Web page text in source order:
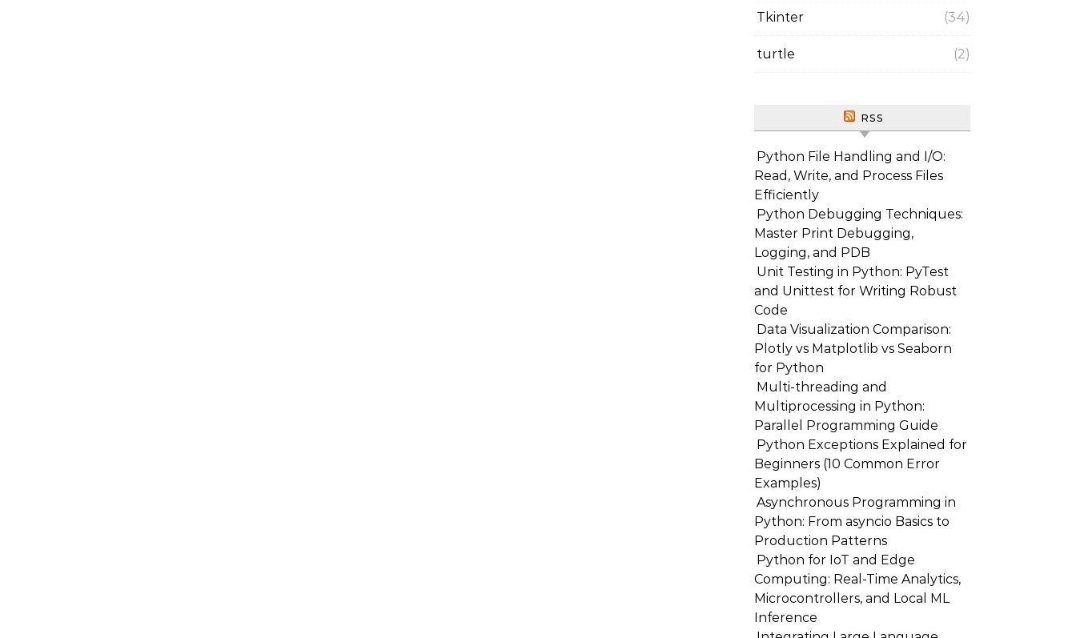
Tkinter (34)
turtle (2)
RSS
Python File Handling and I/O:
Read, Write, and Process Files
Efficiently
Python Debugging Techniques:
Master Print Debugging,
Logging, and PDB
Unit Testing in Python: PyTest
and Unittest for Writing Robust
Code
Data Visualization Comparison:
Plotly vs Matplotlib vs Seaborn
for Python
Multi-threading and
Multiprocessing in Python:
Parallel Programming Guide
Python Exceptions Explained for
Beginners (10 Common Error
Examples)
Asynchronous Programming in
Python: From asyncio Basics to
Production Patterns
Python for IoT and Edge
Computing: Real-Time Analytics,
Microcontrollers, and Local ML
Inference